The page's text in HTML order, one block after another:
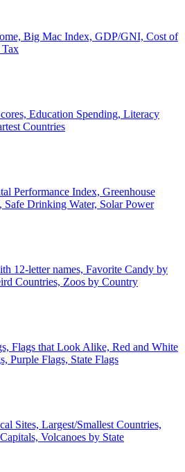
Big Mac Index, GDP/GNI, Cost of
Education Spending, Literacy
Countries
Performance Index, Greenhouse
Safe Drinking Water, Solar Power
12-letter names, Favorite Candy by
Countries, Zoos by Country
Flags that Look Alike, Red and White
Purple Flags, State Flags
Sites, Largest/Smallest Countries,
Volcanoes by State